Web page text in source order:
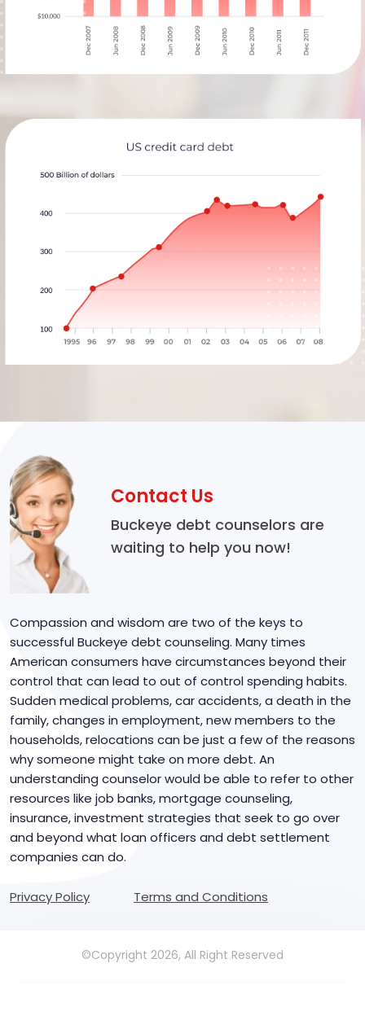
Contact Us
Buckeye debt counselors are
waiting to help you now!
Compassion and wisdom are two of the keys to
successful Buckeye debt counseling. Many times
American consumers have circumstances beyond their
control that can lead to out of control spending habits.
Sudden medical problems, car accidents, a death in the
family, changes in employment, new members to the
households, relocations can be just a few of the reasons
why someone might take on more debt. An
understanding counselor would be able to refer to other
resources like job banks, mortgage counseling,
insurance, investment strategies that seek to go over
and beyond what loan officers and debt settlement
companies can do.
Privacy Policy Terms and Conditions
©Copyright 2026, All Right Reserved